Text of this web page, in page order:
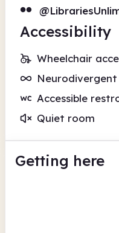
Accessibility
Wheelchair
Neurodivergent
Accessible
Quiet room
Getting here